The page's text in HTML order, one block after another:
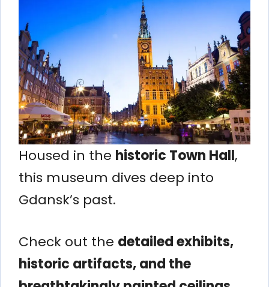
Housed in the historic Town Hall,
this museum dives deep into
Gdansk’s past.
Check out the detailed exhibits,
historic artifacts, and the